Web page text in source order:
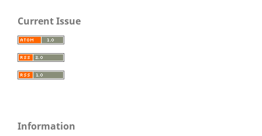
Current Issue
Information